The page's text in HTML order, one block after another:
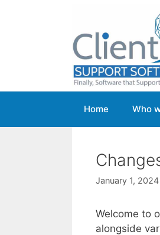
Home Who
January 1, 2024
Welcome to
alongside